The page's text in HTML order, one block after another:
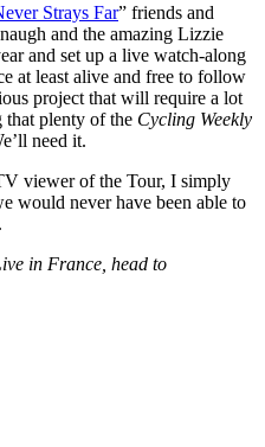
Strays Far” friends and
and the amazing Lizzie
and set up a live watch-along
at least alive and free to follow
project that will require a lot
that plenty of the Cycling Weekly
need it.
viewer of the Tour, I simply
would never have been able to
in France, head to